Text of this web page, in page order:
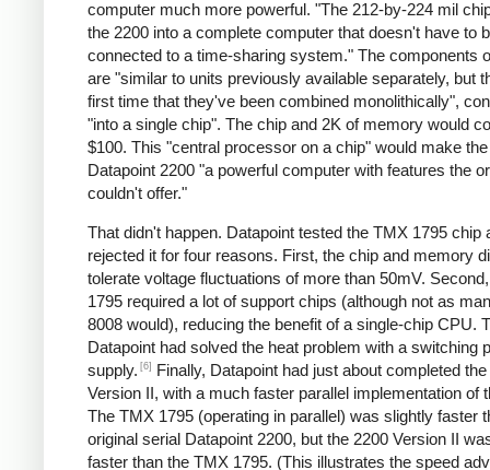
computer much more powerful. "The 212-by-224 mil
the 2200 into a complete computer that doesn't have to
connected to a time-sharing system." The components
are "similar to units previously available separately, but
first time that they've been combined monolithically",
"into a single chip". The chip and 2K of memory would
$100. This "central processor on a chip" would make
Datapoint 2200 "a powerful computer with features the
couldn't offer."
That didn't happen. Datapoint tested the TMX 1795 chip
rejected it for four reasons. First, the chip and memory
tolerate voltage fluctuations of more than 50mV.
1795 required a lot of support chips (although not as
8008 would), reducing the benefit of a single-chip CPU.
Datapoint had solved the heat problem with a switching
supply. [6]
Finally, Datapoint had just about completed
Version II, with a much faster parallel implementation of
The TMX 1795 (operating in parallel) was slightly faster
original serial Datapoint 2200, but the 2200 Version II
faster than the TMX 1795. (This illustrates the speed